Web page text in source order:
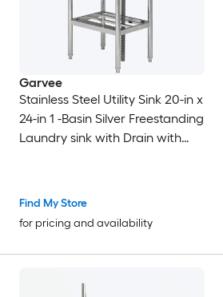
Garvee
Stainless Steel Utility Sink 20-in x
24-in 1 -Basin Silver Freestanding
Laundry sink with Drain with
Find My Store
for pricing and availability